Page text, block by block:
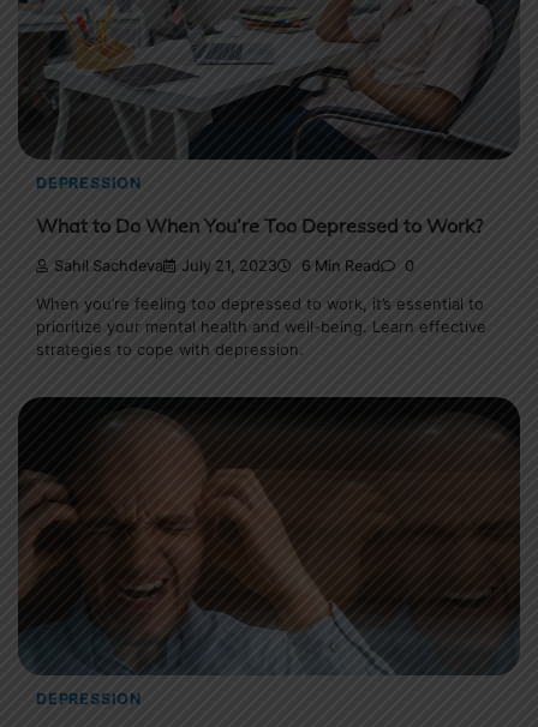
DEPRESSION
What to Do When You’re Too Depressed to Work?
Sahil Sachdeva July 21, 2023 6 Min Read 0
When you’re feeling too depressed to work, it’s essential to
prioritize your mental health and well-being. Learn effective
strategies to cope with depression.
DEPRESSION